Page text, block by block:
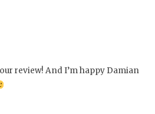
review! And I’m happy Damian